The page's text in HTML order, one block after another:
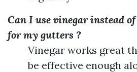
Can I use vinegar instead
for my gutters ?
Vinegar works great
be effective enough